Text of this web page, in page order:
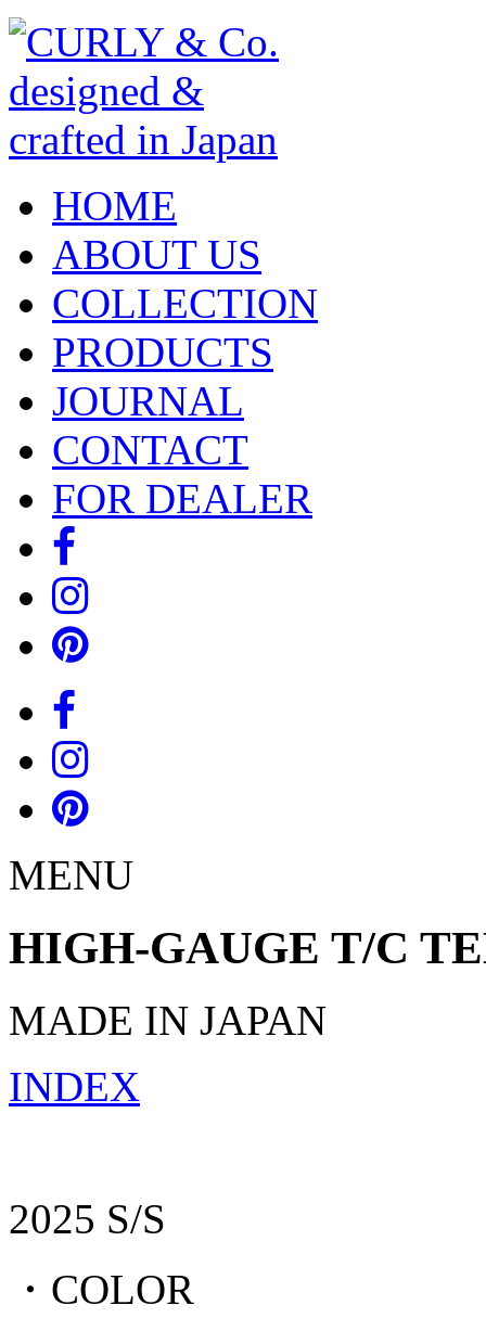
HOME
ABOUT US
COLLECTION
PRODUCTS
JOURNAL
CONTACT
FOR DEALER
MENU
HIGH-GAUGE T/C
MADE IN JAPAN
INDEX
2025 S/S
・COLOR